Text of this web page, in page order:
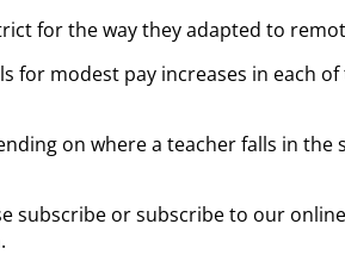
for the way they adapted to
for modest pay increases in each
on where a teacher falls in
subscribe or subscribe to our